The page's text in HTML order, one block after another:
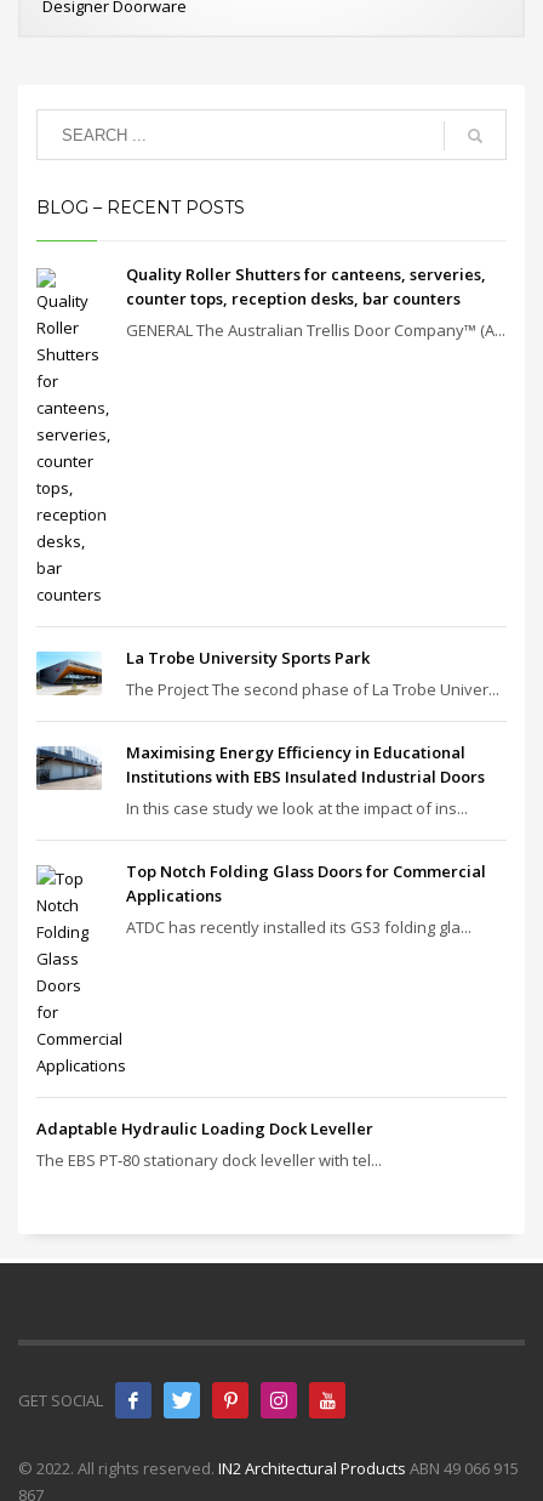
Designer Doorware
BLOG – RECENT POSTS
Quality Roller Shutters for canteens, serveries,
counter tops, reception desks, bar counters
GENERAL The Australian Trellis Door Company™ (A...
La Trobe University Sports Park
The Project The second phase of La Trobe Univer...
Maximising Energy Efficiency in Educational
Institutions with EBS Insulated Industrial Doors
In this case study we look at the impact of ins...
Top Notch Folding Glass Doors for Commercial
Applications
ATDC has recently installed its GS3 folding gla...
Adaptable Hydraulic Loading Dock Leveller
The EBS PT‑80 stationary dock leveller with tel...
GET SOCIAL
© 2022. All rights reserved. IN2 Architectural Products ABN 49 066 915
867